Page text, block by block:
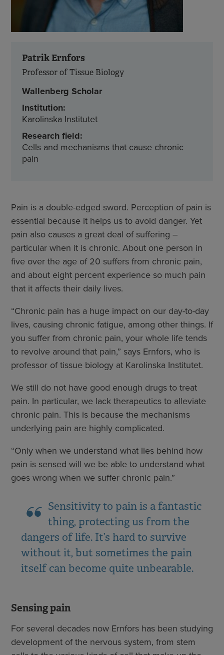
Patrik Ernfors
Professor of Tissue Biology
Wallenberg Scholar
Institution:
Karolinska Institutet
Research field:
Cells and mechanisms that cause chronic
pain
Pain is a double-edged sword. Perception of pain is
essential because it helps us to avoid danger. Yet
pain also causes a great deal of suffering –
particular when it is chronic. About one person in
five over the age of 20 suffers from chronic pain,
and about eight percent experience so much pain
that it affects their daily lives.
“Chronic pain has a huge impact on our day-to-day
lives, causing chronic fatigue, among other things. If
you suffer from chronic pain, your whole life tends
to revolve around that pain,” says Ernfors, who is
professor of tissue biology at Karolinska Institutet.
We still do not have good enough drugs to treat
pain. In particular, we lack therapeutics to alleviate
chronic pain. This is because the mechanisms
underlying pain are highly complicated.
“Only when we understand what lies behind how
pain is sensed will we be able to understand what
goes wrong when we suffer chronic pain.”
Sensitivity to pain is a fantastic
thing, protecting us from the
dangers of life. It’s hard to survive
without it, but sometimes the pain
itself can become quite unbearable.
Sensing pain
For several decades now Ernfors has been studying
development of the nervous system, from stem